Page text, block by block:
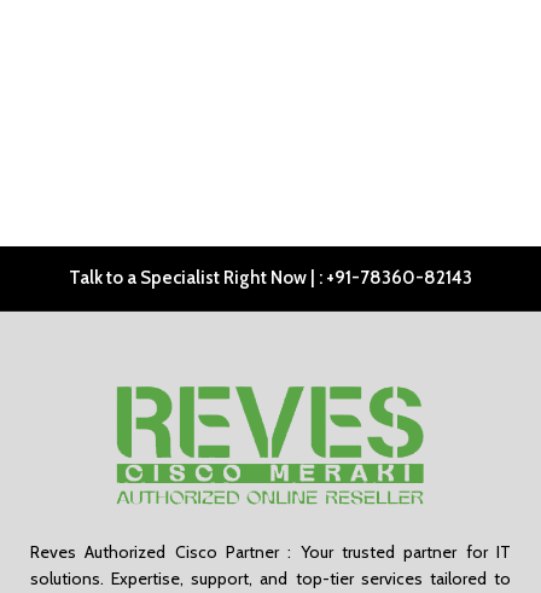
Talk to a Specialist Right Now | : +91-78360-82143
Reves Authorized Cisco Partner : Your trusted partner for IT
solutions. Expertise, support, and top-tier services tailored to